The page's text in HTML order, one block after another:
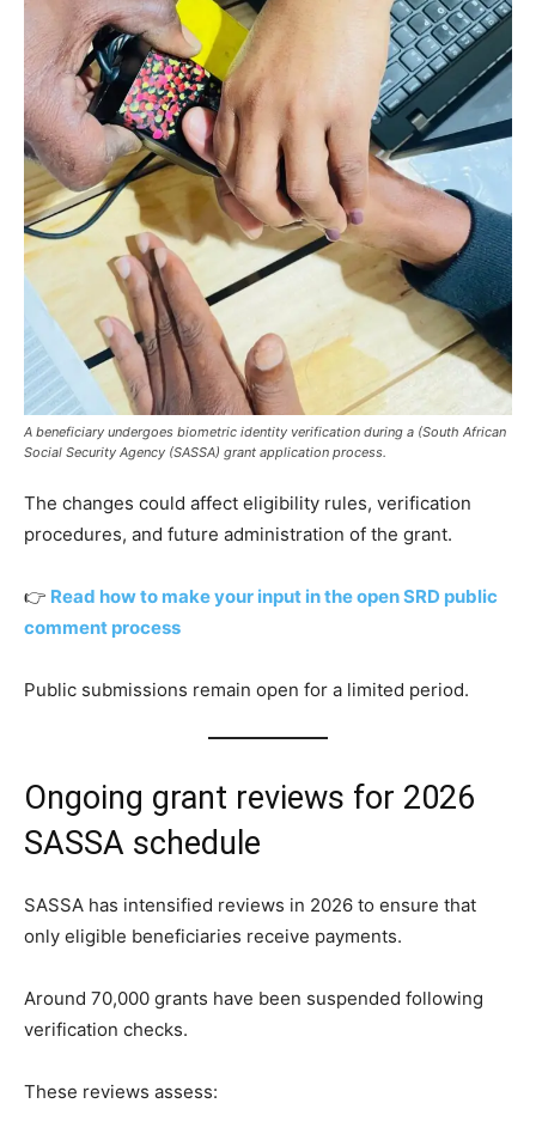
A beneficiary undergoes biometric identity verification during a (South African
Social Security Agency (SASSA) grant application process.
The changes could affect eligibility rules, verification
procedures, and future administration of the grant.
👉 Read how to make your input in the open SRD public
comment process
Public submissions remain open for a limited period.
Ongoing grant reviews for 2026
SASSA schedule
SASSA has intensified reviews in 2026 to ensure that
only eligible beneficiaries receive payments.
Around 70,000 grants have been suspended following
verification checks.
These reviews assess: